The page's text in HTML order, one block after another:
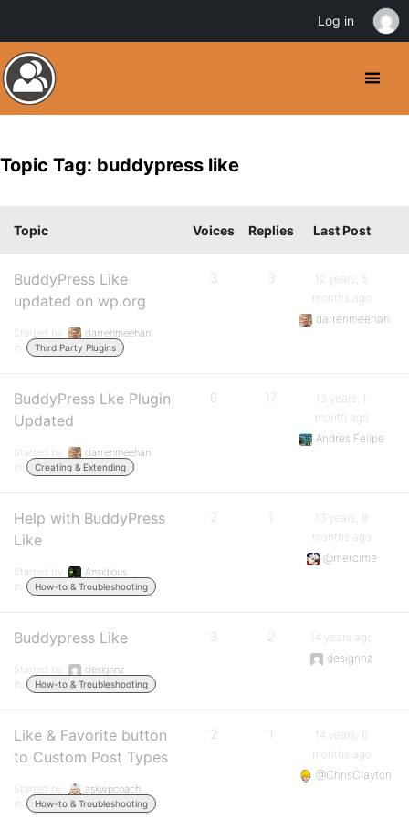
Topic Tag: buddypress like
Topic Voices Replies Last Post
BuddyPress Like
updated on wp.org
Started by:
darrenmeehan
in:
Third Party Plugins
3 3
12 years, 5
months ago
darrenmeehan
BuddyPress Lke Plugin
Updated
Started by:
darrenmeehan
in:
Creating & Extending
6 17
13 years, 1
month ago
Andres Felipe
Help with BuddyPress
Like
Started by:
Ansidious
in:
How-to & Troubleshooting
2 1
13 years, 9
months ago
@mercime
Buddypress Like
Started by:
designnz
in:
How-to & Troubleshooting
3 2
14 years ago
designnz
Like & Favorite button
to Custom Post Types
Started by:
askwpcoach
in:
How-to & Troubleshooting
2 1
14 years, 6
months ago
@ChrisClayton
Log in